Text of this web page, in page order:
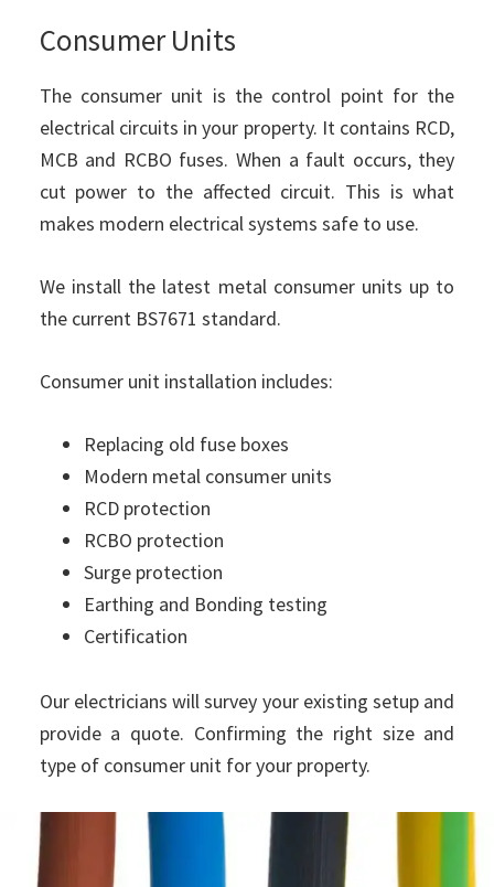
Consumer Units
The consumer unit is the control point for the
electrical circuits in your property. It contains RCD,
MCB and RCBO fuses. When a fault occurs, they
cut power to the affected circuit. This is what
makes modern electrical systems safe to use.
We install the latest metal consumer units up to
the current BS7671 standard.
Consumer unit installation includes:
Replacing old fuse boxes
Modern metal consumer units
RCD protection
RCBO protection
Surge protection
Earthing and Bonding testing
Certification
Our electricians will survey your existing setup and
provide a quote. Confirming the right size and
type of consumer unit for your property.